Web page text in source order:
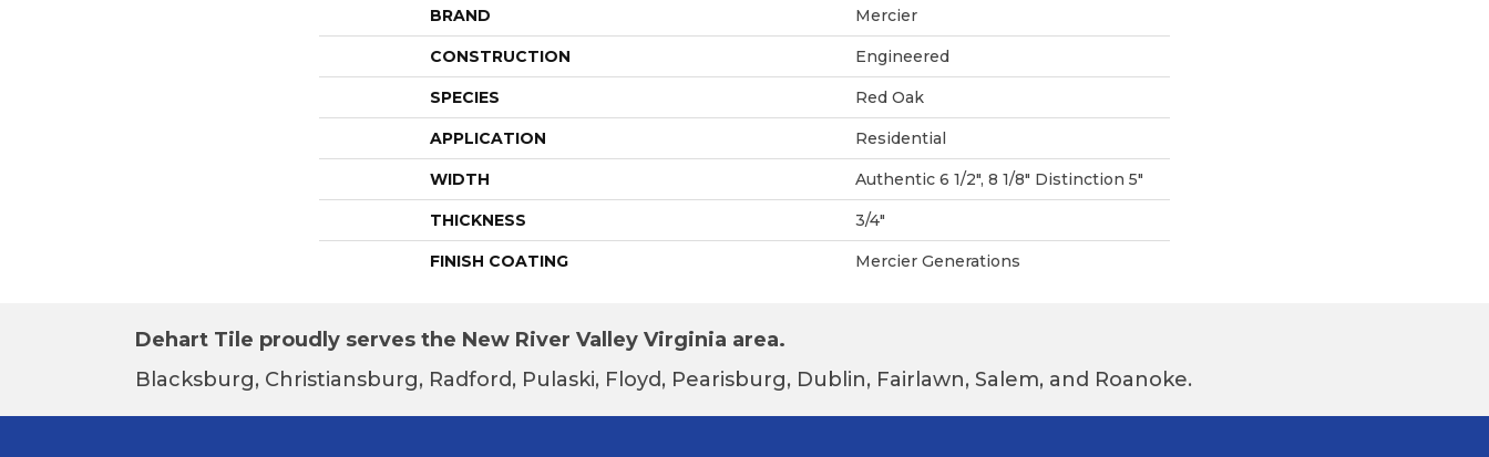
BRAND Mercier
CONSTRUCTION Engineered
SPECIES Red Oak
APPLICATION Residential
WIDTH Authentic 6 1/2", 8 1/8" Distinction 5"
THICKNESS 3/4"
FINISH COATING Mercier Generations
Dehart Tile proudly serves the New River Valley Virginia area.
Blacksburg, Christiansburg, Radford, Pulaski, Floyd, Pearisburg, Dublin, Fairlawn, Salem, and Roanoke.